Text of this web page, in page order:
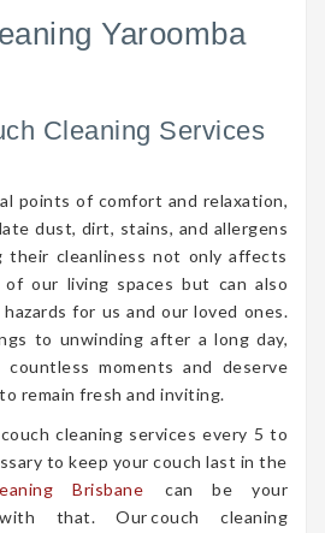
Yaroomba
Cleaning Services
points of comfort and relaxation,
dust, dirt, stains, and allergens
their cleanliness not only affects
our living spaces but can also
for us and our loved ones.
to unwinding after a long day,
moments and deserve
remain fresh and inviting.
cleaning services every 5 to
to keep your couch last in the
Brisbane
can be your
that. Our couch cleaning